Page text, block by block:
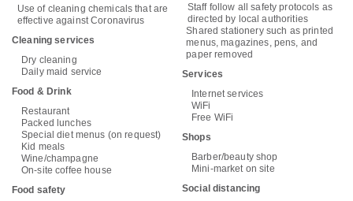
Use of cleaning chemicals that are
effective against Coronavirus
Cleaning services
Dry cleaning
Daily maid service
Food & Drink
Restaurant
Packed lunches
Special diet menus (on request)
Kid meals
Wine/champagne
On-site coffee house
Food safety
Staff follow all safety protocols as
directed by local authorities
Shared stationery such as printed
menus, magazines, pens, and
paper removed
Services
Internet services
WiFi
Free WiFi
Shops
Barber/beauty shop
Mini-market on site
Social distancing